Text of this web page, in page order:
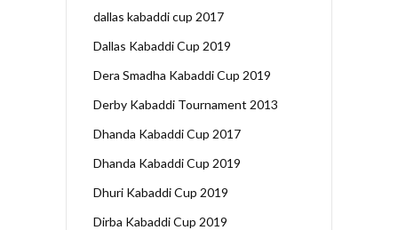
dallas kabaddi cup 2017
Dallas Kabaddi Cup 2019
Dera Smadha Kabaddi Cup 2019
Derby Kabaddi Tournament 2013
Dhanda Kabaddi Cup 2017
Dhanda Kabaddi Cup 2019
Dhuri Kabaddi Cup 2019
Dirba Kabaddi Cup 2019